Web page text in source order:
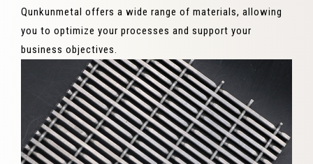
Qunkunmetal offers a wide range of materials, allowing
you to optimize your processes and support your
business objectives.